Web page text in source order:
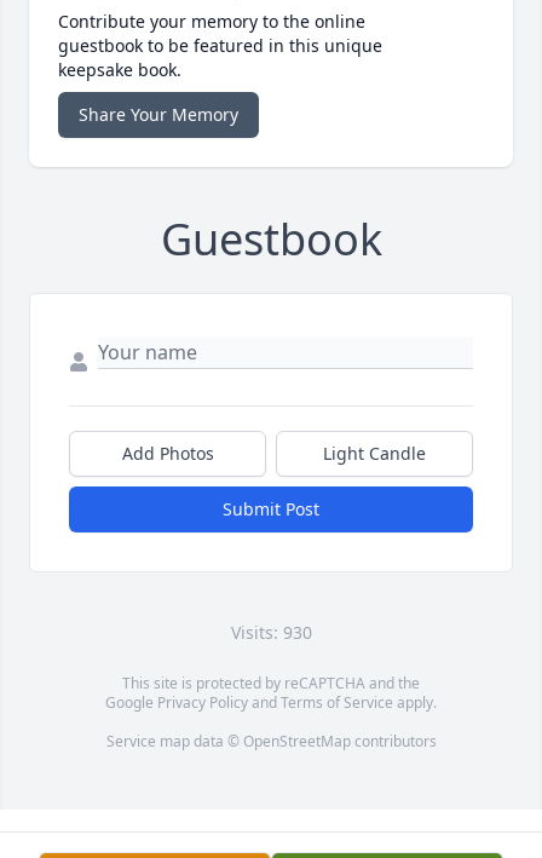
Contribute your memory to the online
guestbook to be featured in this unique
keepsake book.
Share Your Memory
Guestbook
Add Photos Light Candle
Submit Post
Visits: 930
This site is protected by reCAPTCHA and the
Google Privacy PolicyandTerms of Service apply.
Service map data © OpenStreetMapcontributors